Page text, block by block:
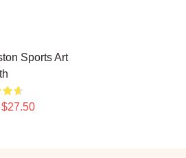
Sports Art